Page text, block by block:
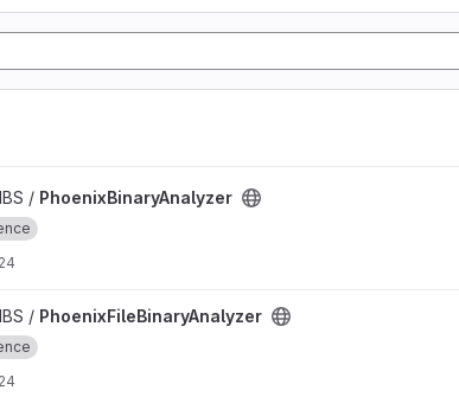
/ PhoenixBinaryAnalyzer
/ PhoenixFileBinaryAnalyzer